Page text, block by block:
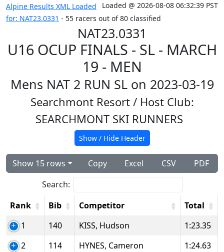
Loaded @ 2026-08-08 06:32:39 PST
Alpine Results XML Loaded
for: NAT23.0331 - 55 racers out of 80 classified
NAT23.0331
U16 OCUP FINALS - SL - MARCH
19 - MEN
Mens NAT 2 RUN SL on 2023-03-19
Searchmont Resort / Host Club:
SEARCHMONT SKI RUNNERS
Show / Hide Header
Show 15 rows Copy Excel CSV
PDF
Search:
Rank
Bib Competitor
Total
1
140 KISS, Hudson
1:23.35
2
114 HYNES, Cameron
1:24.63